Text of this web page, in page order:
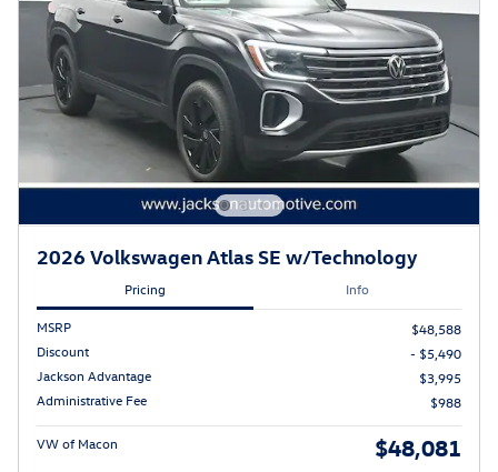
2026 Volkswagen Atlas SE w/Technology
Pricing Info
MSRP
$48,588
Discount
- $5,490
Jackson Advantage
$3,995
Administrative Fee
$988
VW of Macon $48,081